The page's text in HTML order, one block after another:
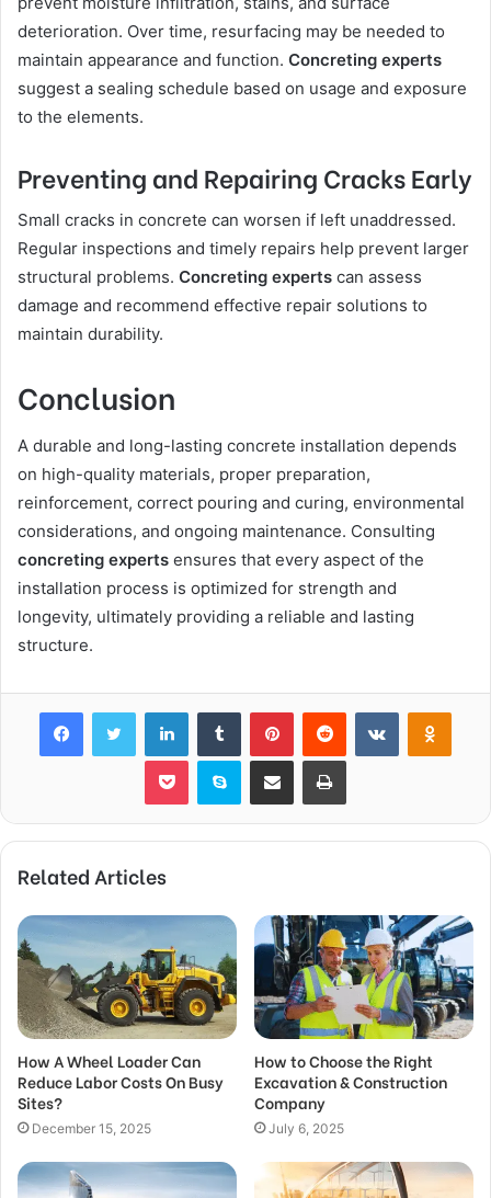
deterioration. Over time, resurfacing may be needed to
maintain appearance and function. Concreting experts
suggest a sealing schedule based on usage and exposure
to the elements.
Preventing and Repairing Cracks Early
Small cracks in concrete can worsen if left unaddressed.
Regular inspections and timely repairs help prevent larger
structural problems. Concreting experts can assess
damage and recommend effective repair solutions to
maintain durability.
Conclusion
A durable and long-lasting concrete installation depends
on high-quality materials, proper preparation,
reinforcement, correct pouring and curing, environmental
considerations, and ongoing maintenance. Consulting
concreting experts ensures that every aspect of the
installation process is optimized for strength and
longevity, ultimately providing a reliable and lasting
structure.
FacebookTwitter LinkedInTumblr PinterestReddit VKontakte
Pocket Skype Share via Email Print
Related Articles
How A Wheel Loader Can
Reduce Labor Costs On Busy
Sites?
December 15, 2025
How to Choose the Right
Excavation & Construction
Company
July 6, 2025